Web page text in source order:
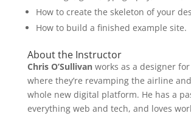
How to create the skeleton of your
How to build a finished example site.
About the Instructor
Chris O’Sullivanworks as a designer for
where they’re revamping the airline
whole new digital platform. He has a
everything web and tech, and loves